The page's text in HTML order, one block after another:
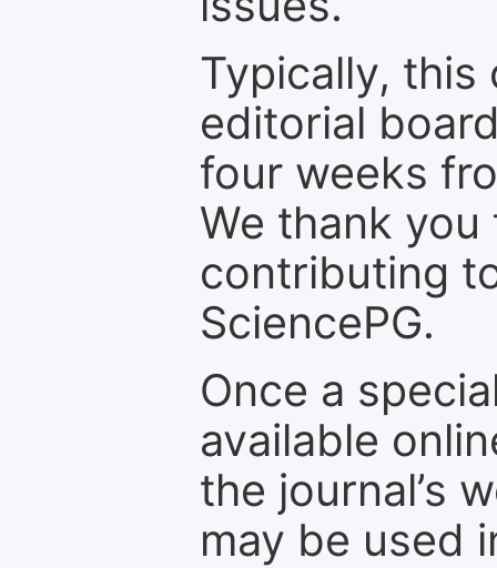
Typically, this
editorial
four weeks
We thank
contributing
SciencePG.
Once a
available
the journal’s
may be used